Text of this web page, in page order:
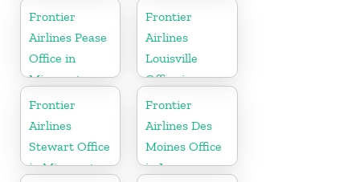
Washington
Frontier
Airlines Pease
Office in
Minnesota
Frontier
Airlines
Louisville
Office in
Kentucky
Frontier
Airlines
Stewart Office
in Minnesota
Frontier
Airlines Des
Moines Office
in Iowa